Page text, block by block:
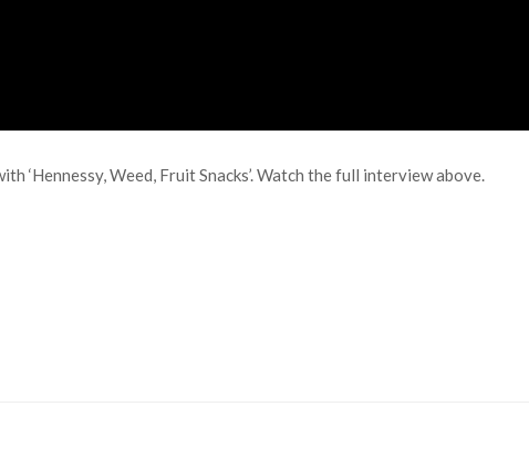
‘Hennessy, Weed, Fruit Snacks’. Watch the full interview above.